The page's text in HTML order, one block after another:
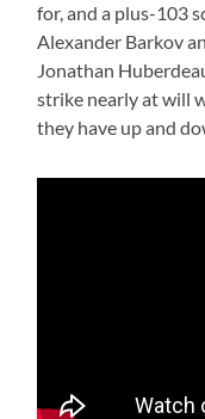
for, and a plus-103
Alexander Barkov
Jonathan
strike nearly at will
they have up and